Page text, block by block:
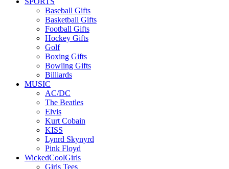
Baseball Gifts
Basketball Gifts
Football Gifts
Hockey Gifts
Golf
Boxing Gifts
Bowling Gifts
Billiards
MUSIC
AC/DC
The Beatles
Elvis
Kurt Cobain
KISS
Lynrd Skynyrd
Pink Floyd
WickedCoolGirls
Girls Tees